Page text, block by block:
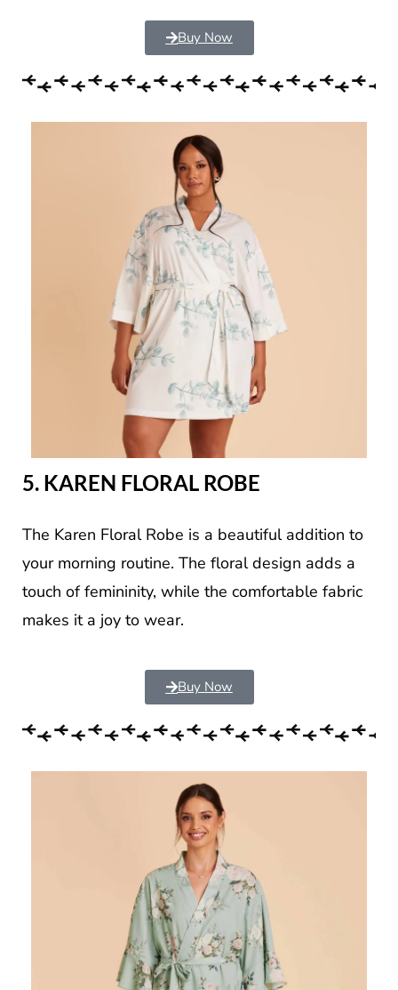
Buy Now
5. KAREN FLORAL ROBE
The Karen Floral Robe is a beautiful addition to
your morning routine. The floral design adds a
touch of femininity, while the comfortable fabric
makes it a joy to wear.
Buy Now